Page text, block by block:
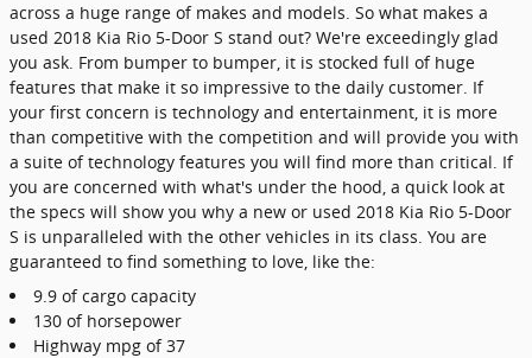
across a huge range of makes and models. So what makes a
used 2018 Kia Rio 5-Door S stand out? We're exceedingly glad
you ask. From bumper to bumper, it is stocked full of huge
features that make it so impressive to the daily customer. If
your first concern is technology and entertainment, it is more
than competitive with the competition and will provide you with
a suite of technology features you will find more than critical. If
you are concerned with what's under the hood, a quick look at
the specs will show you why a new or used 2018 Kia Rio 5-Door
S is unparalleled with the other vehicles in its class. You are
guaranteed to find something to love, like the:
9.9 of cargo capacity
130 of horsepower
Highway mpg of 37